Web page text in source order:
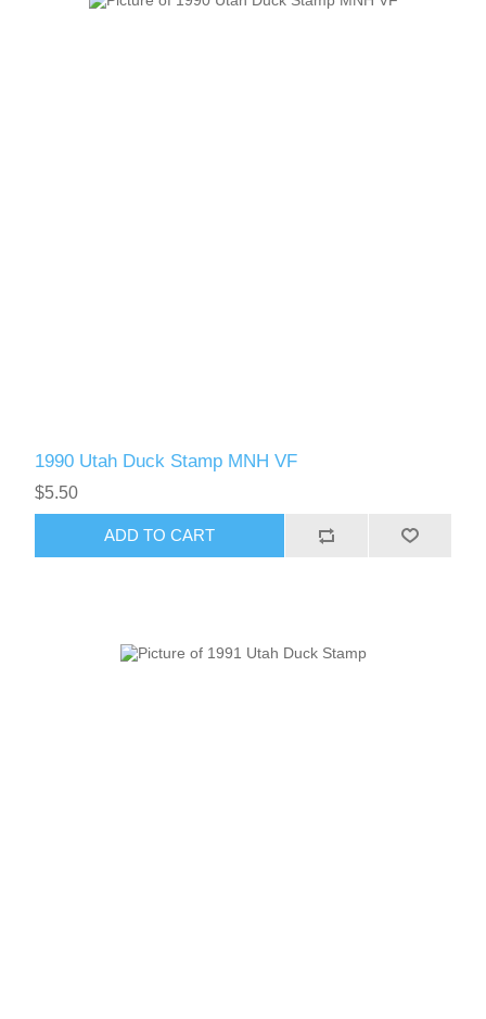
1990 Utah Duck Stamp MNH VF
$5.50
ADD TO CART